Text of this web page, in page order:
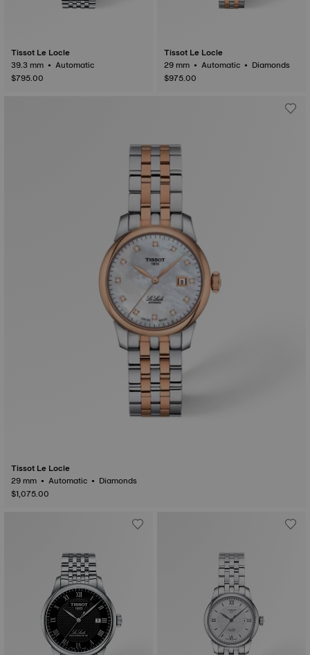
Tissot Le Locle
39.3 mm • Automatic
$795.00
Tissot Le Locle
29 mm • Automatic • Diamonds
$975.00
Tissot Le Locle
29 mm • Automatic • Diamonds
$1,075.00